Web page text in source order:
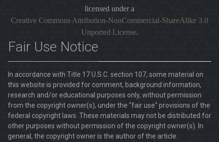
licensed under a
Creative Commons Attribution-NonCommercial-ShareAlike 3.0
Unported License.
Fair Use Notice
In accordance with Title 17 U.S.C. section 107, some material on
this website is provided for comment, background information,
research and/or educational purposes only, without permission
from the copyright owner(s), under the "fair use" provisions of the
federal copyright laws. These materials may not be distributed for
other purposes without permission of the copyright owner(s). In
general, the copyright owner is the author of the article.